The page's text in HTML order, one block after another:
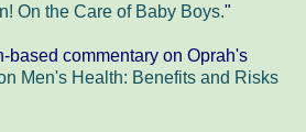
On the Care of Baby Boys."
based commentary on Oprah's
Men's Health: Benefits and Risks